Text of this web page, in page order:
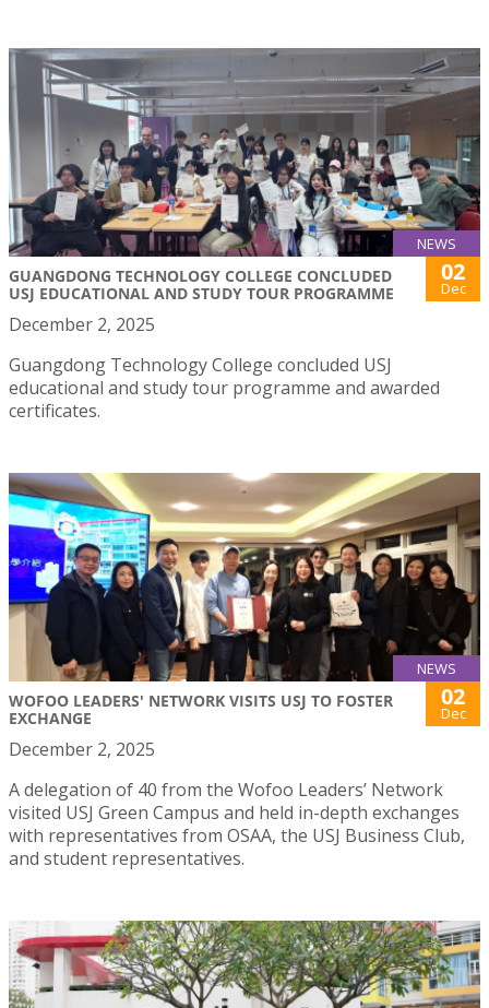
NEWS
GUANGDONG TECHNOLOGY COLLEGE CONCLUDED
USJ EDUCATIONAL AND STUDY TOUR PROGRAMME
02
Dec
December 2, 2025
Guangdong Technology College concluded USJ
educational and study tour programme and awarded
certificates.
NEWS
WOFOO LEADERS' NETWORK VISITS USJ TO FOSTER
EXCHANGE
02
Dec
December 2, 2025
A delegation of 40 from the Wofoo Leaders’ Network
visited USJ Green Campus and held in-depth exchanges
with representatives from OSAA, the USJ Business Club,
and student representatives.